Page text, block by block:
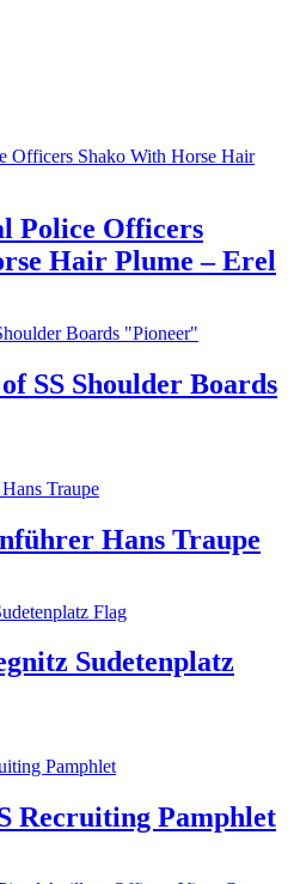
Police Officers
Hair Plume – Erel
SS Shoulder Boards
Hans Traupe
Sudetenplatz
Recruiting Pamphlet